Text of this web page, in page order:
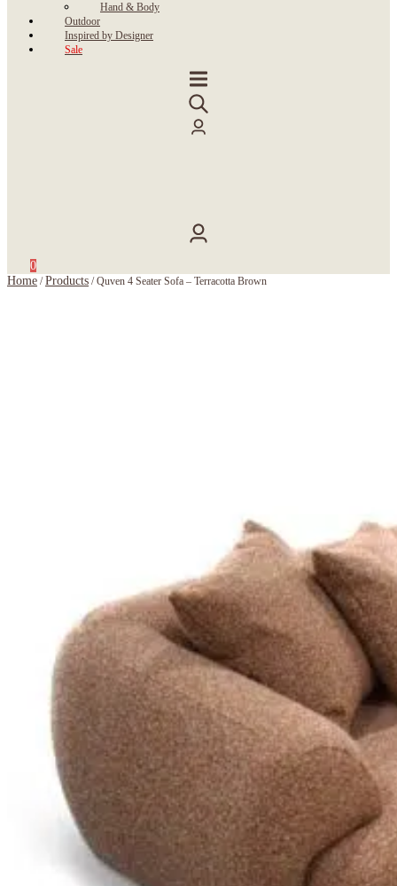
Hand & Body
Outdoor
Inspired by Designer
Sale
0
Home /Products /Quven 4 Seater Sofa – Terracotta Brown